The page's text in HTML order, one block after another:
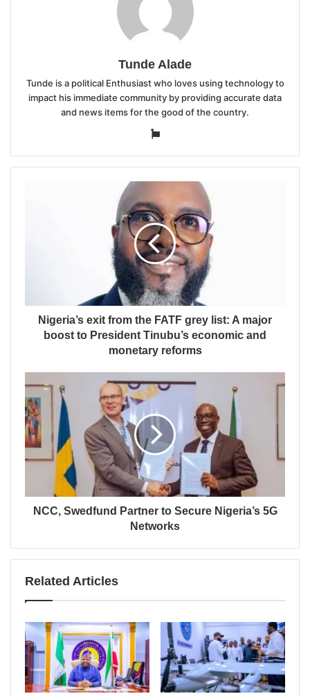
Tunde Alade
Tunde is a political Enthusiast who loves using technology to
impact his immediate community by providing accurate data
and news items for the good of the country.
Website
Nigeria’s exit from the FATF grey list: A major
boost to President Tinubu’s economic and
monetary reforms
NCC, Swedfund Partner to Secure Nigeria’s 5G
Networks
Related Articles